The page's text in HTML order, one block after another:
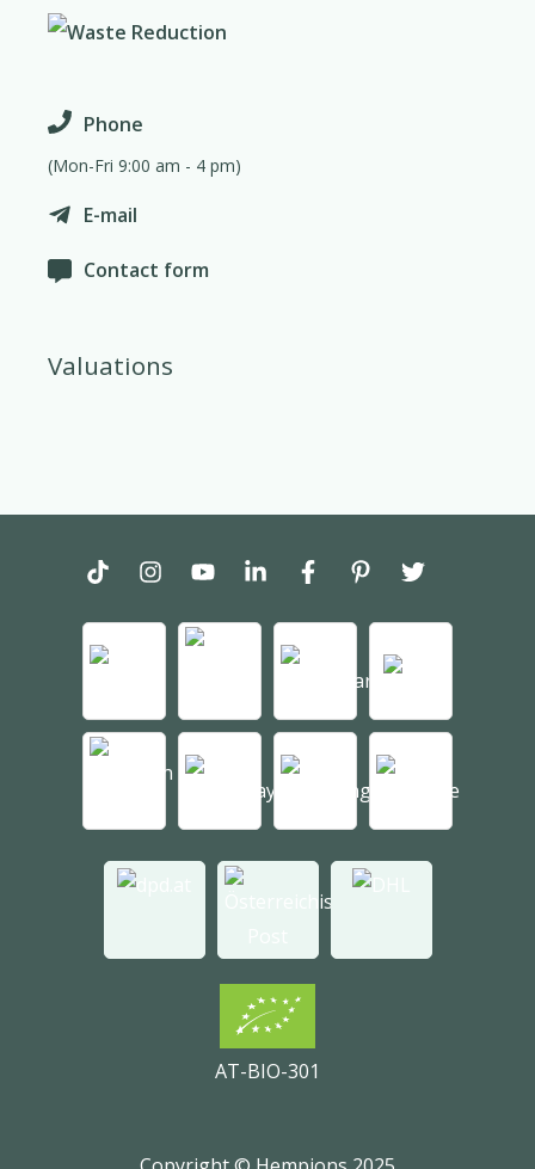
Phone
(Mon-Fri 9:00 am - 4 pm)
E-mail
Contact form
Valuations
AT-BIO-301